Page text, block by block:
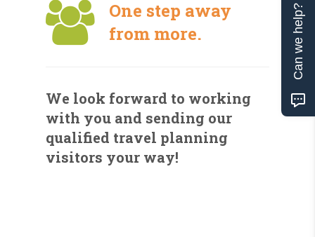
One step away
from more.
We look forward to working
with you and sending our
qualified travel planning
visitors your way!
Can we help?